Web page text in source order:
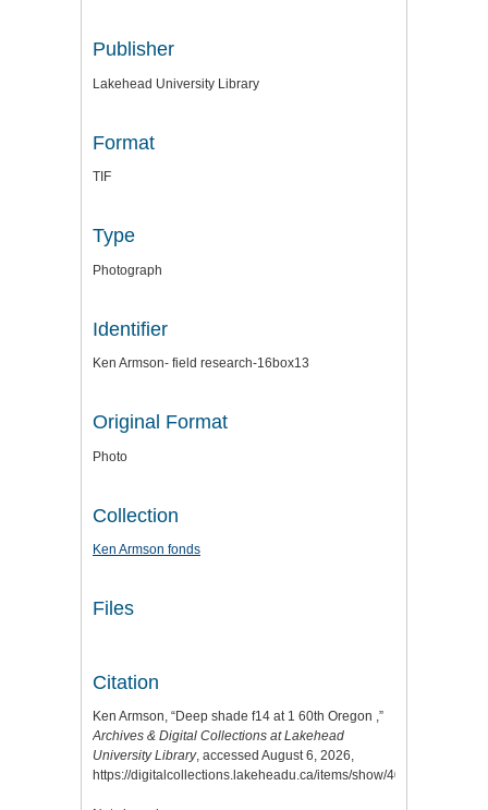
Publisher
Lakehead University Library
Format
TIF
Type
Photograph
Identifier
Ken Armson- field research-16box13
Original Format
Photo
Collection
Ken Armson fonds
Files
Citation
Ken Armson, “Deep shade f14 at 1 60th Oregon ,”
Archives & Digital Collections at Lakehead
University Library, accessed August 6, 2026,
https://digitalcollections.lakeheadu.ca/items/show/4031